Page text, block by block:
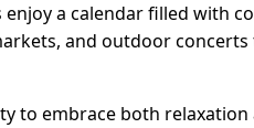
a calendar filled with
and outdoor
to embrace both